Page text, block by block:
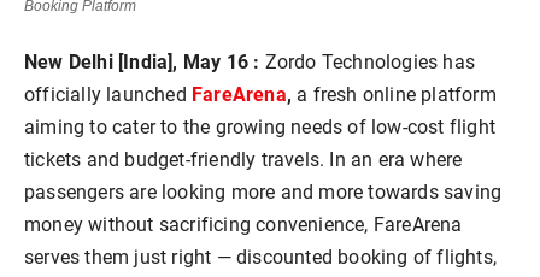
Booking Platform
New Delhi [India], May 16 : Zordo Technologies has
officially launched FareArena, a fresh online platform
aiming to cater to the growing needs of low-cost flight
tickets and budget-friendly travels. In an era where
passengers are looking more and more towards saving
money without sacrificing convenience, FareArena
serves them just right — discounted booking of flights,